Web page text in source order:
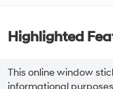
Highlighted
This online window
informational